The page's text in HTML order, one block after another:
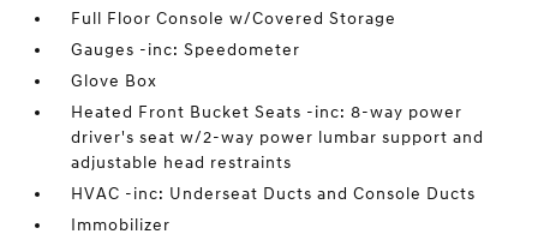
Full Floor Console w/Covered Storage
Gauges -inc: Speedometer
Glove Box
Heated Front Bucket Seats -inc: 8-way power
driver's seat w/2-way power lumbar support and
adjustable head restraints
HVAC -inc: Underseat Ducts and Console Ducts
Immobilizer